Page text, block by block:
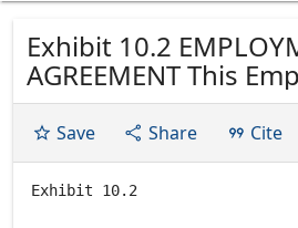
Exhibit 10.2
AGREEMENT This
Agreement
executed by and
COMSTOCK
Nevada corporation
Save Share Cite
Exhibit 10.2